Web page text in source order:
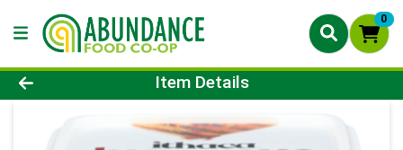
0
Product Details Page
Item Details